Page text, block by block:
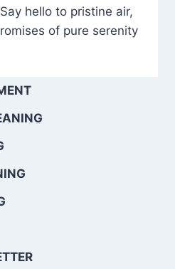
hello to pristine air,
of pure serenity